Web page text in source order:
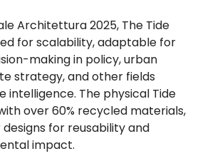
Architettura 2025, The Tide
for scalability, adaptable for
making in policy, urban
strategy, and other fields
intelligence. The physical Tide
over 60% recycled materials,
for reusability and
impact.